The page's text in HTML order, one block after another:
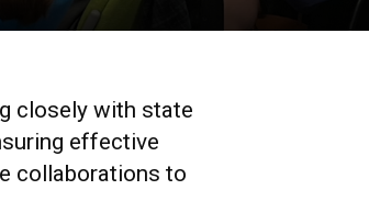
closely with state
effective
collaborations to